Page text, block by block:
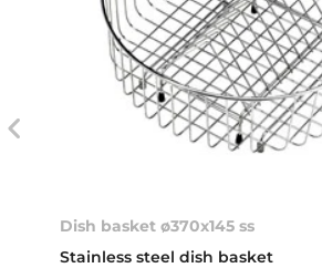
Dish basket ø370x145 ss
Stainless steel dish basket